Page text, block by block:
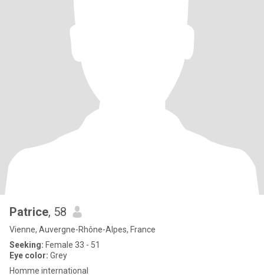
Patrice, 58
Vienne, Auvergne-Rhône-Alpes, France
Seeking: Female 33 - 51
Eye color: Grey
Homme international